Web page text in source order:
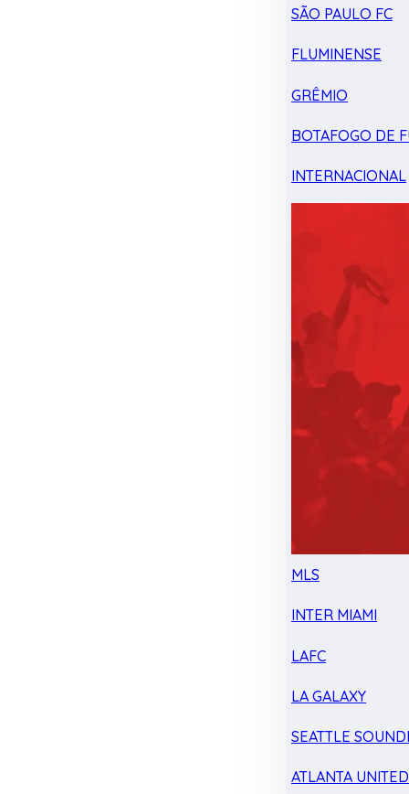
SÃO PAULO FC
FLUMINENSE
GRÊMIO
BOTAFOGO DE
INTERNACIONAL
MLS
INTER MIAMI
LAFC
LA GALAXY
SEATTLE
ATLANTA UNITED